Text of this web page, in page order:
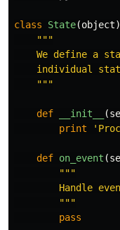
class State(object
"""
We define a
individual
"""
def __init__ (
print
'
def on_event (
"""
Handle
"""
pass